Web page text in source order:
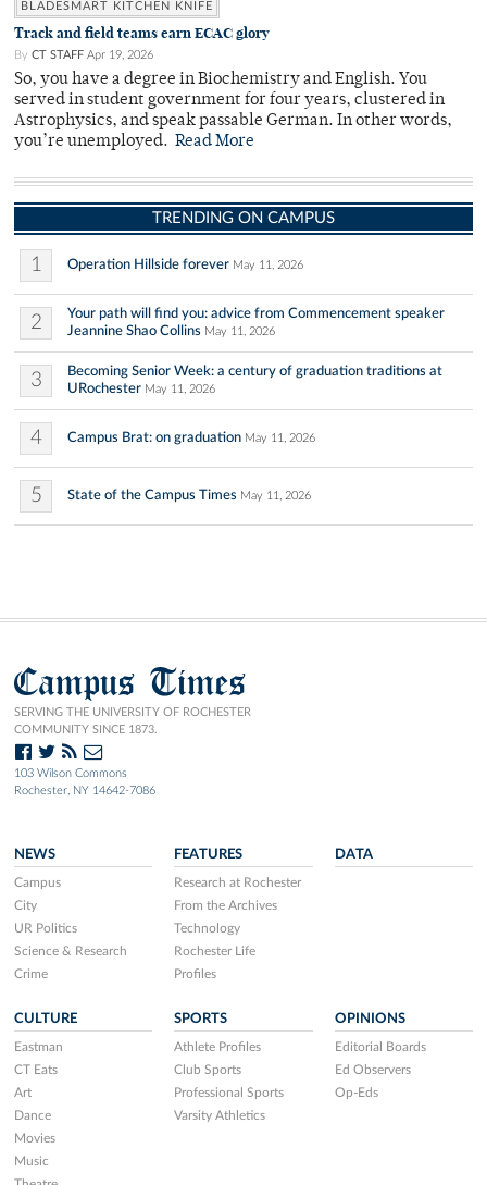
BLADESMART KITCHEN KNIFE
Track and field teams earn ECAC glory
By CT STAFF Apr 19, 2026
So, you have a degree in Biochemistry and English. You
served in student government for four years, clustered in
Astrophysics, and speak passable German. In other words,
you’re unemployed. Read More
TRENDING ON CAMPUS
1 Operation Hillside forever May 11, 2026
2
Your path will find you: advice from Commencement speaker
Jeannine Shao Collins May 11, 2026
3
Becoming Senior Week: a century of graduation traditions at
URochester May 11, 2026
4 Campus Brat: on graduation May 11, 2026
5 State of the Campus Times May 11, 2026
Campus Times
SERVING THE UNIVERSITY OF ROCHESTER
COMMUNITY SINCE 1873.
103 Wilson Commons
Rochester, NY 14642-7086
NEWS
Campus
City
UR Politics
Science & Research
Crime
FEATURES
Research at Rochester
From the Archives
Technology
Rochester Life
Profiles
DATA
CULTURE
Eastman
CT Eats
Art
Dance
Movies
Music
SPORTS
Athlete Profiles
Club Sports
Professional Sports
Varsity Athletics
OPINIONS
Editorial Boards
Ed Observers
Op-Eds